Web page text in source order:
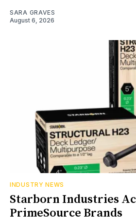
SARA GRAVES
August 6, 2026
INDUSTRY NEWS
Starborn Industries
PrimeSource Brands